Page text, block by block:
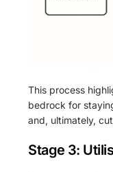
This process
bedrock for
and, ultimately,
Stage 3: